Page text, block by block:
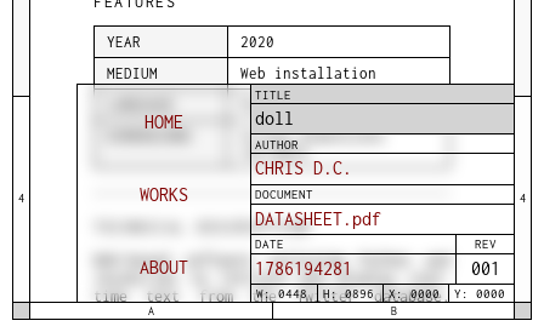
4
YEAR
2020
MEDIUM
Web installation
Python, JavaScript
Screen dimensions
variable
TECHNICAL DESCRIPTION
Web-based software utilizing Python and
JavaScript to retrieve and display real-
time text from the Twitter database.
Rectangular, black-bordered text blocks
HOME
WORKS
ABOUT
TITLE
doll
AUTHOR
CHRIS D.C.
DOCUMENT
DATASHEET.pdf
DATE REV
1786194281 001
W: 0448 H: 0896 X: 0000 Y: 0000
4
A B